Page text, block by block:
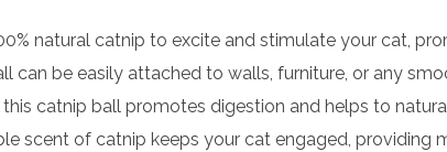
natural catnip to excite and stimulate your cat,
can be easily attached to walls, furniture, or any
catnip ball promotes digestion and helps to
scent of catnip keeps your cat engaged,